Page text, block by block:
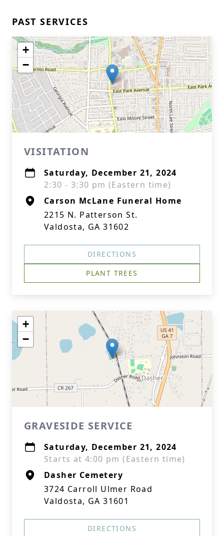
PAST SERVICES
+
−
VISITATION
Saturday, December 21, 2024
2:30 - 3:30 pm (Eastern time)
Carson McLane Funeral Home
2215 N. Patterson St.
Valdosta, GA 31602
DIRECTIONS
PLANT TREES
+
−
GRAVESIDE SERVICE
Saturday, December 21, 2024
Starts at 4:00 pm (Eastern time)
Dasher Cemetery
3724 Carroll Ulmer Road
Valdosta, GA 31601
DIRECTIONS